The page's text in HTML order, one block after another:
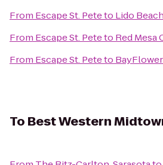
From Escape St. Peteto Lido
From Escape St. Peteto Red Mesa
From Escape St. Peteto
To Best Western